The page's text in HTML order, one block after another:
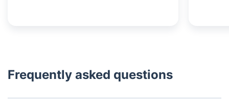
Frequently asked questions